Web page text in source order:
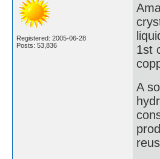
Registered: 2005-06-28
Posts: 53,836
1st
A